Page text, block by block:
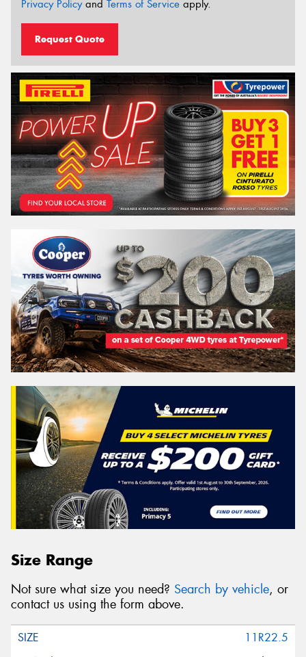
Privacy Policyand Terms of Service apply.
Request Quote
Size Range
Not sure what size you need? Search by vehicle, or
contact us using the form above.
11R22.5